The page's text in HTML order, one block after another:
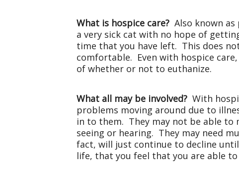
What is hospice care? Also known
a very sick cat with no hope of
time that you have left. This does
comfortable. Even with hospice
of whether or not to euthanize.
What all may be involved? With
problems moving around due to
in to them. They may not be able to
seeing or hearing. They may need
fact, will just continue to decline
life, that you feel that you are able